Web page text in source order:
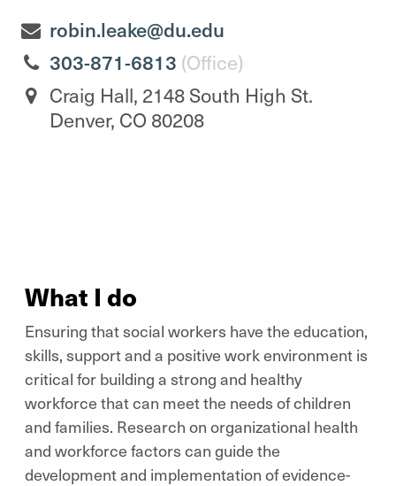
robin.leake@du.edu
303-871-6813 (Office)
Craig Hall, 2148 South High St.
Denver, CO 80208
What I do
Ensuring that social workers have the education,
skills, support and a positive work environment is
critical for building a strong and healthy
workforce that can meet the needs of children
and families. Research on organizational health
and workforce factors can guide the
development and implementation of evidence-